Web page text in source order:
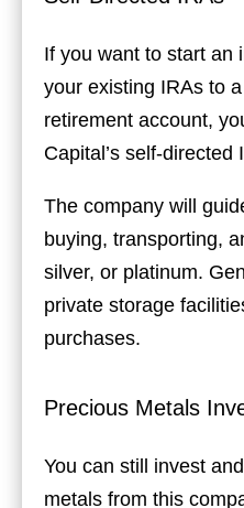
If you want to start an
your existing IRAs to
retirement account,
Capital’s self-directed
The company will
buying, transporting,
silver, or platinum.
private storage
purchases.
Precious Metals
You can still invest
metals from this